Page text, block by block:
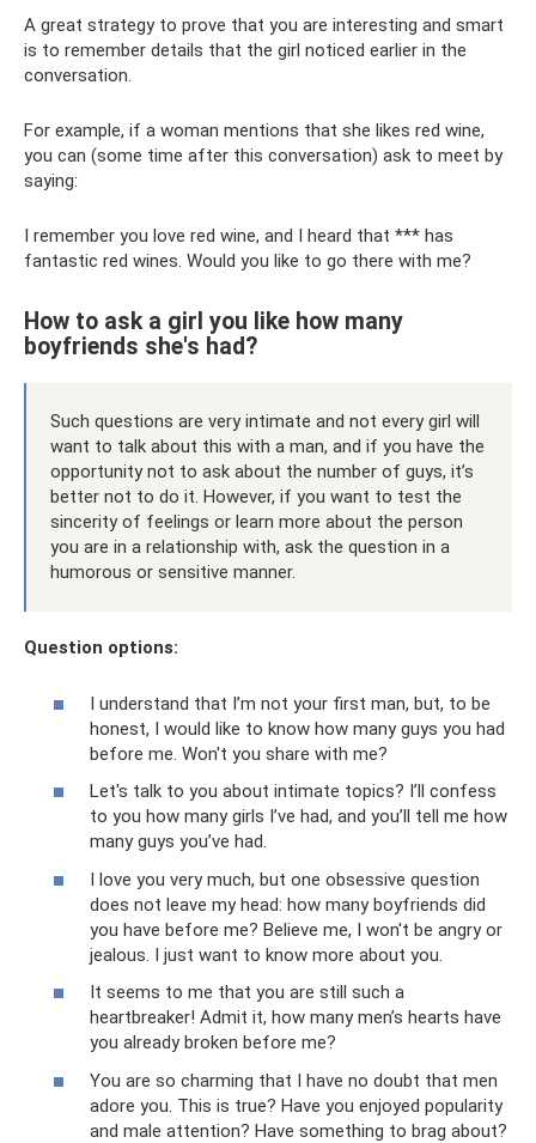
A great strategy to prove that you are interesting and smart
is to remember details that the girl noticed earlier in the
conversation.
For example, if a woman mentions that she likes red wine,
you can (some time after this conversation) ask to meet by
saying:
I remember you love red wine, and I heard that *** has
fantastic red wines. Would you like to go there with me?
How to ask a girl you like how many
boyfriends she's had?
Such questions are very intimate and not every girl will
want to talk about this with a man, and if you have the
opportunity not to ask about the number of guys, it’s
better not to do it. However, if you want to test the
sincerity of feelings or learn more about the person
you are in a relationship with, ask the question in a
humorous or sensitive manner.
Question options:
I understand that I’m not your first man, but, to be
honest, I would like to know how many guys you had
before me. Won't you share with me?
Let's talk to you about intimate topics? I’ll confess
to you how many girls I’ve had, and you’ll tell me how
many guys you’ve had.
I love you very much, but one obsessive question
does not leave my head: how many boyfriends did
you have before me? Believe me, I won't be angry or
jealous. I just want to know more about you.
It seems to me that you are still such a
heartbreaker! Admit it, how many men’s hearts have
you already broken before me?
You are so charming that I have no doubt that men
adore you. This is true? Have you enjoyed popularity
and male attention? Have something to brag about?